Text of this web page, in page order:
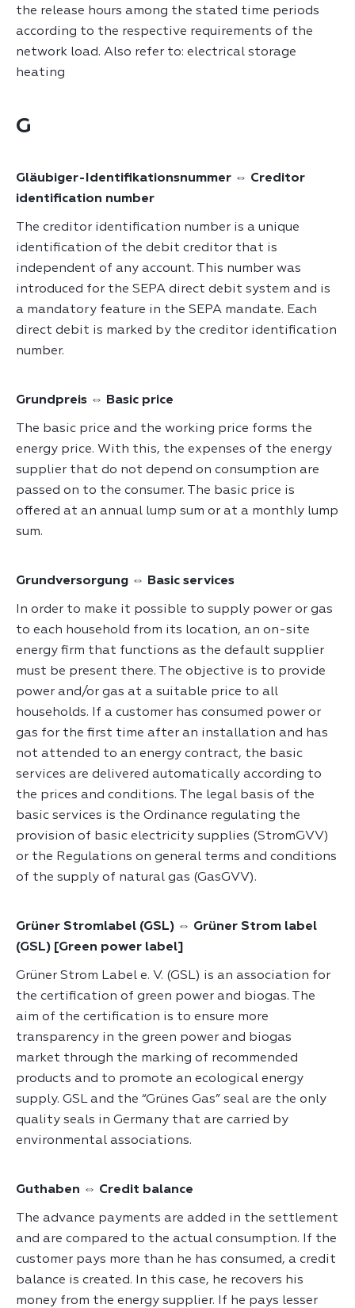
the release hours among the stated time periods
according to the respective requirements of the
network load. Also refer to: electrical storage
heating
G
Gläubiger-Identifikationsnummer ⇔ Creditor
identification number
The creditor identification number is a unique
identification of the debit creditor that is
independent of any account. This number was
introduced for the SEPA direct debit system and is
a mandatory feature in the SEPA mandate. Each
direct debit is marked by the creditor identification
number.
Grundpreis ⇔ Basic price
The basic price and the working price forms the
energy price. With this, the expenses of the energy
supplier that do not depend on consumption are
passed on to the consumer. The basic price is
offered at an annual lump sum or at a monthly lump
sum.
Grundversorgung ⇔ Basic services
In order to make it possible to supply power or gas
to each household from its location, an on-site
energy firm that functions as the default supplier
must be present there. The objective is to provide
power and/or gas at a suitable price to all
households. If a customer has consumed power or
gas for the first time after an installation and has
not attended to an energy contract, the basic
services are delivered automatically according to
the prices and conditions. The legal basis of the
basic services is the Ordinance regulating the
provision of basic electricity supplies (StromGVV)
or the Regulations on general terms and conditions
of the supply of natural gas (GasGVV).
Grüner Stromlabel (GSL) ⇔ Grüner Strom label
(GSL) [Green power label]
Grüner Strom Label e. V. (GSL) is an association for
the certification of green power and biogas. The
aim of the certification is to ensure more
transparency in the green power and biogas
market through the marking of recommended
products and to promote an ecological energy
supply. GSL and the “Grünes Gas” seal are the only
quality seals in Germany that are carried by
environmental associations.
Guthaben ⇔ Credit balance
The advance payments are added in the settlement
and are compared to the actual consumption. If the
customer pays more than he has consumed, a credit
balance is created. In this case, he recovers his
money from the energy supplier. If he pays lesser